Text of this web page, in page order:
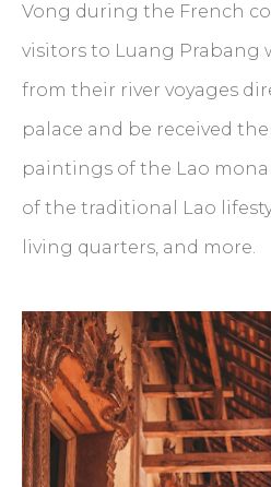
Vong during the French
visitors to Luang Prabang
from their river voyages
palace and be received
paintings of the Lao
of the traditional Lao
living quarters, and more.